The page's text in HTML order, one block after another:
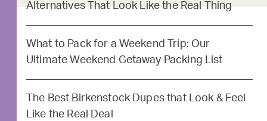
Alternatives That Look Like the Real Thing
What to Pack for a Weekend Trip: Our
Ultimate Weekend Getaway Packing List
The Best Birkenstock Dupes that Look & Feel
Like the Real Deal